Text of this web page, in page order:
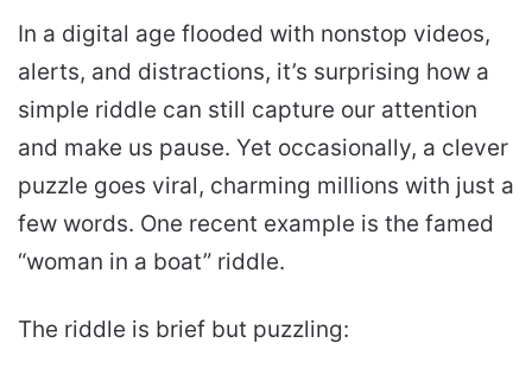
In a digital age flooded with nonstop videos,
alerts, and distractions, it’s surprising how a
simple riddle can still capture our attention
and make us pause. Yet occasionally, a clever
puzzle goes viral, charming millions with just a
few words. One recent example is the famed
“woman in a boat” riddle.
The riddle is brief but puzzling: